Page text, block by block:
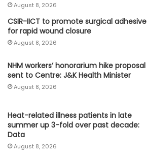
August 8, 2026
CSIR-IICT to promote surgical adhesive
for rapid wound closure
August 8, 2026
NHM workers’ honorarium hike proposal
sent to Centre: J&K Health Minister
August 8, 2026
Heat-related illness patients in late
summer up 3-fold over past decade:
Data
August 8, 2026